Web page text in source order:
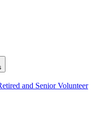
and Senior Volunteer